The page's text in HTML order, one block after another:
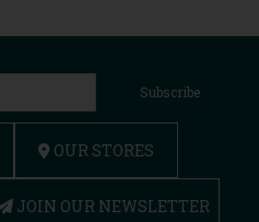
Subscribe
OUR STORES
JOIN OUR NEWSLETTER